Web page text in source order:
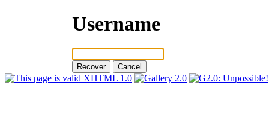
Username